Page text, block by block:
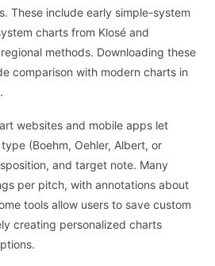
These include early simple-system
charts from Klosé and
methods. Downloading these
comparison with modern charts in
websites and mobile apps let
(Boehm, Oehler, Albert, or
and target note. Many
per pitch, with annotations about
tools allow users to save custom
creating personalized charts